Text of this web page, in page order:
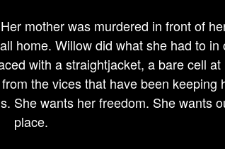
mother was murdered in front of
home. Willow did what she had to in
with a straightjacket, a bare cell at
the vices that have been keeping
She wants her freedom. She wants
place.